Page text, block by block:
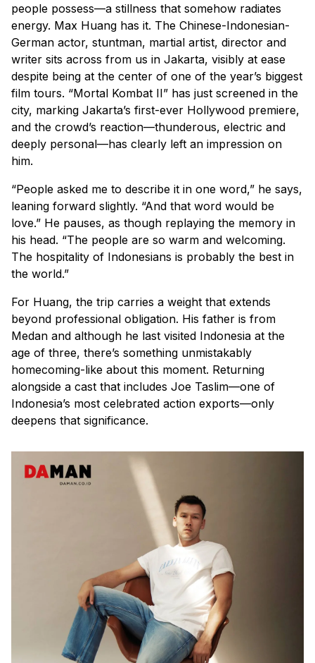
people possess—a stillness that somehow radiates
energy. Max Huang has it. The Chinese-Indonesian-
German actor, stuntman, martial artist, director and
writer sits across from us in Jakarta, visibly at ease
despite being at the center of one of the year’s biggest
film tours. “Mortal Kombat II” has just screened in the
city, marking Jakarta’s first-ever Hollywood premiere,
and the crowd’s reaction—thunderous, electric and
deeply personal—has clearly left an impression on
him.
“People asked me to describe it in one word,” he says,
leaning forward slightly. “And that word would be
love.” He pauses, as though replaying the memory in
his head. “The people are so warm and welcoming.
The hospitality of Indonesians is probably the best in
the world.”
For Huang, the trip carries a weight that extends
beyond professional obligation. His father is from
Medan and although he last visited Indonesia at the
age of three, there’s something unmistakably
homecoming-like about this moment. Returning
alongside a cast that includes Joe Taslim—one of
Indonesia’s most celebrated action exports—only
deepens that significance.